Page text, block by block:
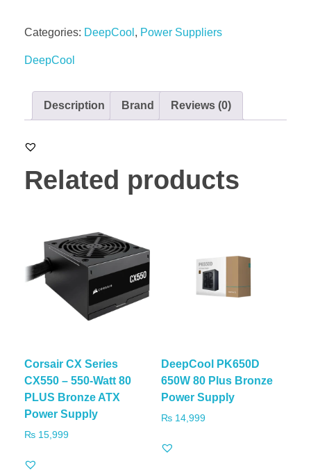
Categories: DeepCool , Power Suppliers
DeepCool
Description Brand Reviews (0)
Related products
Corsair CX Series
CX550 – 550-Watt 80
PLUS Bronze ATX
Power Supply
₨ 15,999
DeepCool PK650D
650W 80 Plus Bronze
Power Supply
₨14,999